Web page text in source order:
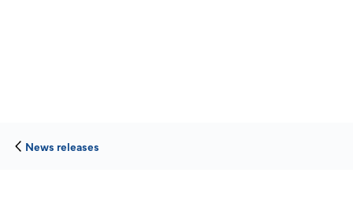
News releases